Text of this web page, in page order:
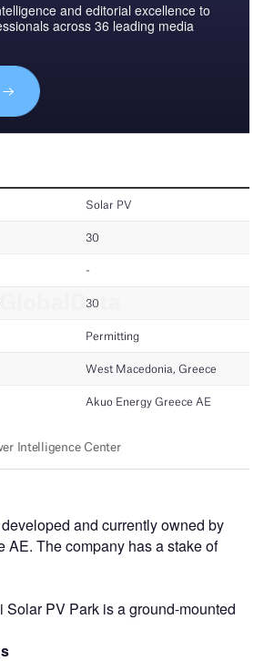
and editorial excellence to
across 36 leading media
and currently owned by
AE. The company has a stake of
PV Park is a ground-mounted